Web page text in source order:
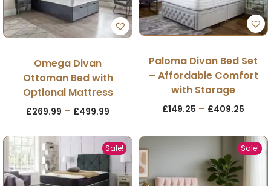
Omega Divan
Ottoman Bed with
Optional Mattress
£269.99 – £499.99
Paloma Divan Bed Set
– Affordable Comfort
with Storage
£149.25 – £409.25
Sale! Sale!